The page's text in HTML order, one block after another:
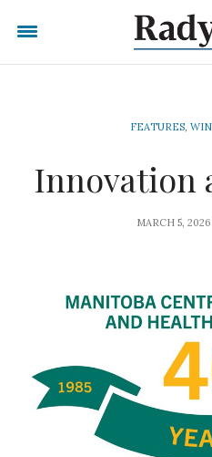
FEATURES,
Innovation
MARCH 5, 2026